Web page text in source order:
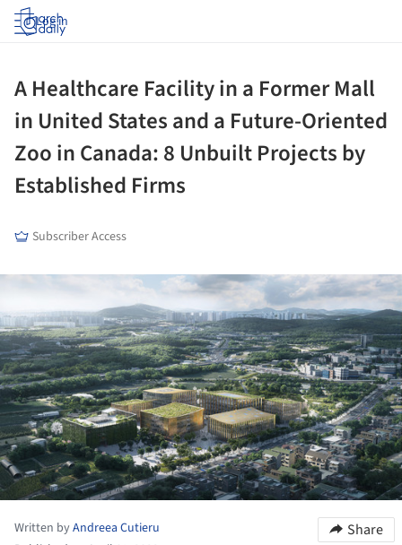
Log in
A Healthcare Facility in a Former Mall
in United States and a Future-Oriented
Zoo in Canada: 8 Unbuilt Projects by
Established Firms
Subscriber Access
Written byAndreea Cutieru
Share